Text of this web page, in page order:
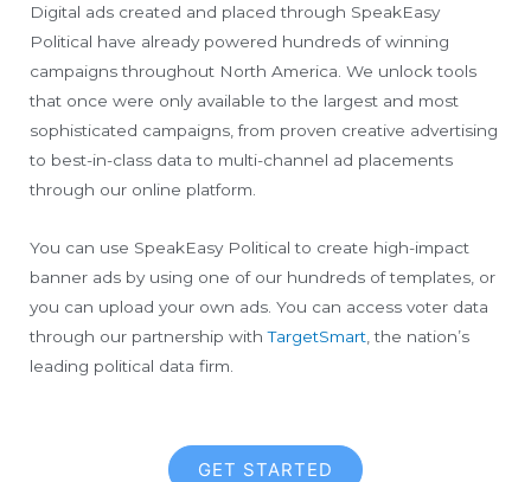
Digital ads created and placed through SpeakEasy
Political have already powered hundreds of winning
campaigns throughout North America. We unlock tools
that once were only available to the largest and most
sophisticated campaigns, from proven creative advertising
to best-in-class data to multi-channel ad placements
through our online platform.
You can use SpeakEasy Political to create high-impact
banner ads by using one of our hundreds of templates, or
you can upload your own ads. You can access voter data
through our partnership withTargetSmart , the nation’s
leading political data firm.
GET STARTED